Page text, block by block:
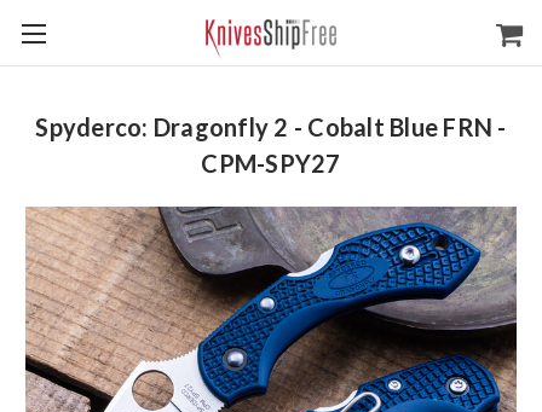
Spyderco: Dragonfly 2 - Cobalt Blue FRN -
CPM-SPY27